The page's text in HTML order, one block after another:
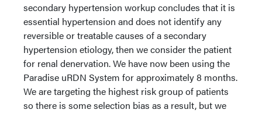
secondary hypertension workup concludes that it is
essential hypertension and does not identify any
reversible or treatable causes of a secondary
hypertension etiology, then we consider the patient
for renal denervation. We have now been using the
Paradise uRDN System for approximately 8 months.
We are targeting the highest risk group of patients
so there is some selection bias as a result, but we